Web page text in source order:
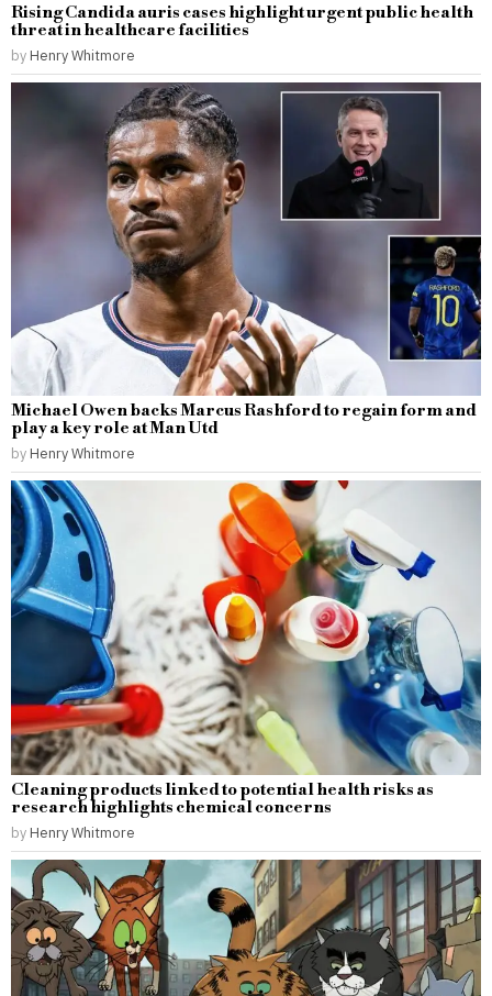
Rising Candida auris cases highlight urgent public health
threat in healthcare facilities
by Henry Whitmore
Michael Owen backs Marcus Rashford to regain form and
play a key role at Man Utd
by Henry Whitmore
Cleaning products linked to potential health risks as
research highlights chemical concerns
by Henry Whitmore